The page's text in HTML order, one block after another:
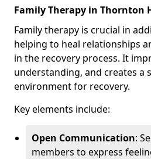
Family Therapy in Thornton
Family therapy is crucial in
helping to heal relationships
in the recovery process. It
understanding, and creates a
environment for recovery.
Key elements include:
Open Communication:
members to express